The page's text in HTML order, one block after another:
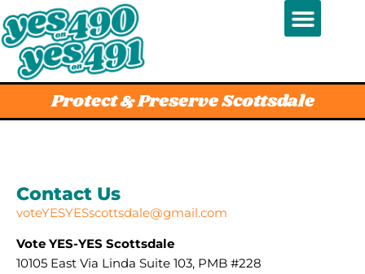
Protect & Preserve Scottsdale
Contact Us
voteYESYESscottsdale@gmail.com
Vote YES-YES Scottsdale
10105 East Via Linda Suite 103, PMB #228